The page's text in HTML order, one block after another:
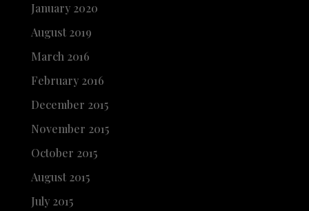
January 2020
August 2019
March 2016
February 2016
December 2015
November 2015
October 2015
August 2015
July 2015